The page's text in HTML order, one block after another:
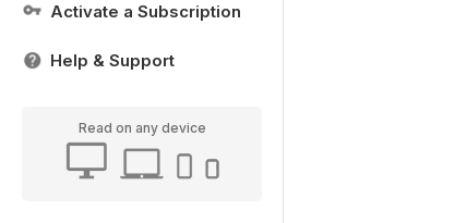
Activate a Subscription
Help & Support
Read on any device